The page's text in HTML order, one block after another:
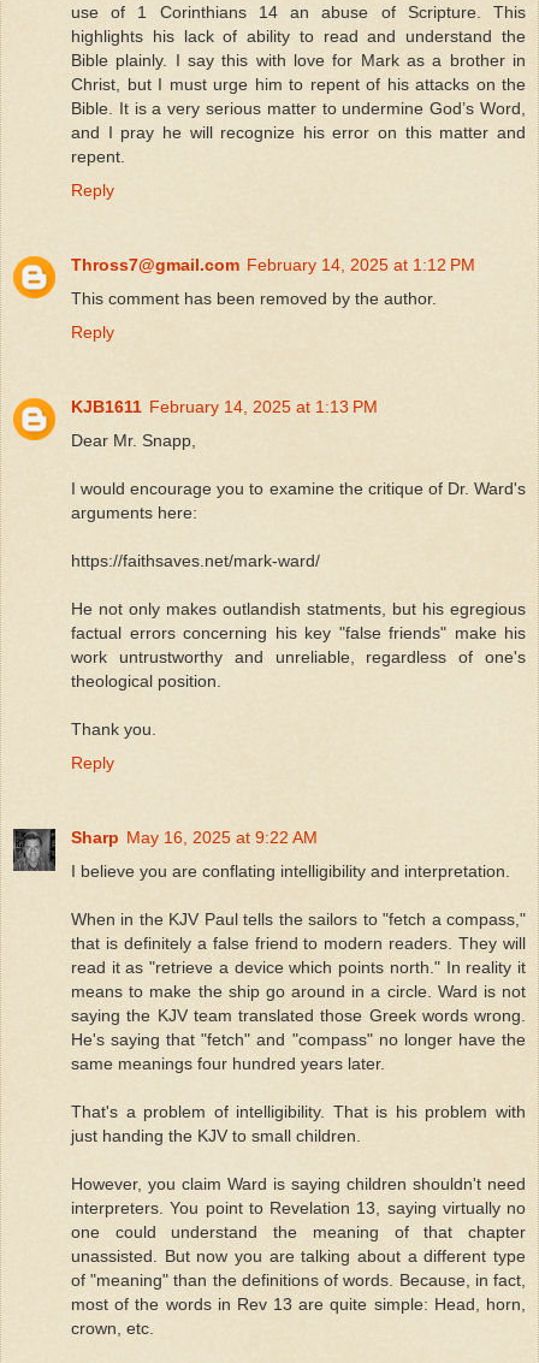
use of 1 Corinthians 14 an abuse of Scripture. This
highlights his lack of ability to read and understand the
Bible plainly. I say this with love for Mark as a brother in
Christ, but I must urge him to repent of his attacks on the
Bible. It is a very serious matter to undermine God’s Word,
and I pray he will recognize his error on this matter and
repent.
Reply
Thross7@gmail.com February 14, 2025 at 1:12 PM
This comment has been removed by the author.
Reply
KJB1611 February 14, 2025 at 1:13 PM
Dear Mr. Snapp,
I would encourage you to examine the critique of Dr. Ward's
arguments here:
https://faithsaves.net/mark-ward/
He not only makes outlandish statments, but his egregious
factual errors concerning his key "false friends" make his
work untrustworthy and unreliable, regardless of one's
theological position.
Thank you.
Reply
Sharp May 16, 2025 at 9:22 AM
I believe you are conflating intelligibility and interpretation.
When in the KJV Paul tells the sailors to "fetch a compass,"
that is definitely a false friend to modern readers. They will
read it as "retrieve a device which points north." In reality it
means to make the ship go around in a circle. Ward is not
saying the KJV team translated those Greek words wrong.
He's saying that "fetch" and "compass" no longer have the
same meanings four hundred years later.
That's a problem of intelligibility. That is his problem with
just handing the KJV to small children.
However, you claim Ward is saying children shouldn't need
interpreters. You point to Revelation 13, saying virtually no
one could understand the meaning of that chapter
unassisted. But now you are talking about a different type
of "meaning" than the definitions of words. Because, in fact,
most of the words in Rev 13 are quite simple: Head, horn,
crown, etc.